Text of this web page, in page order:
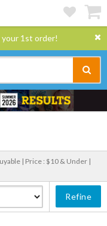
1st order!
| Price : $10 & Under |
Refine